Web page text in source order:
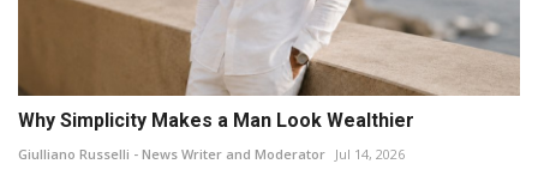
Why Simplicity Makes a Man Look Wealthier
Giulliano Russelli - News Writer and Moderator Jul 14, 2026